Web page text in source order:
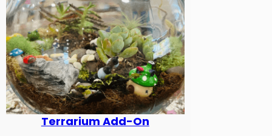
Terrarium Add-On